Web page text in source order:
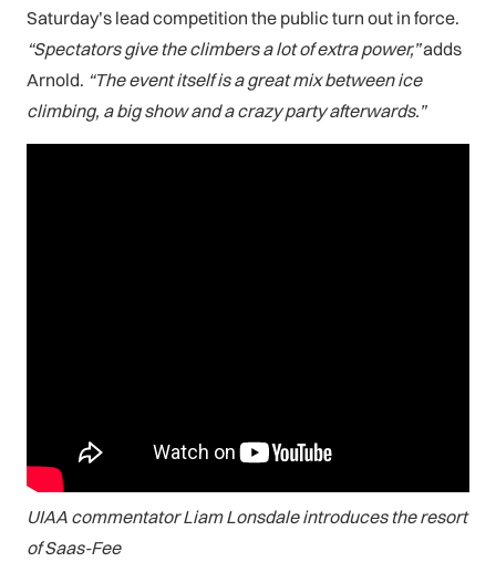
Saturday’s lead competition the public turn out in force.
“Spectators give the climbers a lot of extra power,”adds
Arnold. “The event itself is a great mix between ice
climbing, a big show and a crazy party afterwards.”
UIAA commentator Liam Lonsdale introduces the resort
of Saas-Fee